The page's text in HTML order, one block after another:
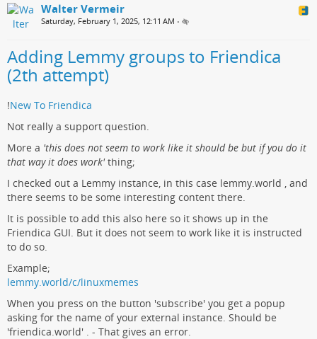
Walter Vermeir
Saturday, February 1, 2025, 12:11 AM •
Adding Lemmy groups to Friendica
(2th attempt)
!New To Friendica
Not really a support question.
More a 'this does not seem to work like it should be but if you do it
that way it does work'thing;
I checked out a Lemmy instance, in this case lemmy.world , and
there seems to be some interesting content there.
It is possible to add this also here so it shows up in the
Friendica GUI. But it does not seem to work like it is instructed
to do so.
Example;
lemmy.world/c/linuxmemes
When you press on the button 'subscribe' you get a popup
asking for the name of your external instance. Should be
'friendica.world' . - That gives an error.